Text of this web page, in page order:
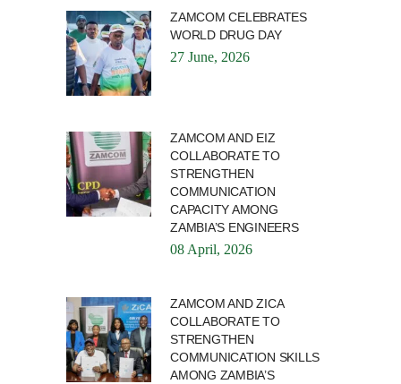
ZAMCOM CELEBRATES
WORLD DRUG DAY
27 June, 2026
ZAMCOM AND EIZ
COLLABORATE TO
STRENGTHEN
COMMUNICATION
CAPACITY AMONG
ZAMBIA’S ENGINEERS
08 April, 2026
ZAMCOM AND ZICA
COLLABORATE TO
STRENGTHEN
COMMUNICATION SKILLS
AMONG ZAMBIA’S